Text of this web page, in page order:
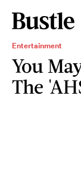
Entertainment
You
The